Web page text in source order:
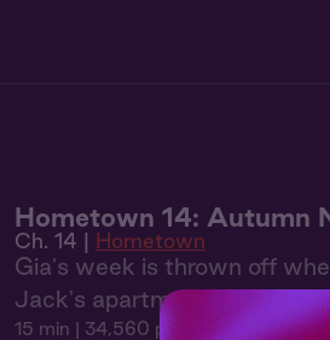
Hometown 14: Autumn
Ch. 14 | Hometown
Gia's week is thrown off
Jack's apartment, he's
15 min | 34,560 plays